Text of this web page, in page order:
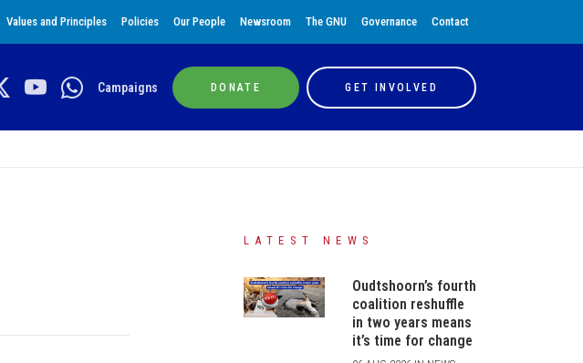
Values and Principles Policies Our People Newsroom The GNU Governance Contact
Campaigns DONATE GET INVOLVED
LATEST NEWS
Oudtshoorn’s fourth
coalition reshuffle
in two years means
it’s time for change